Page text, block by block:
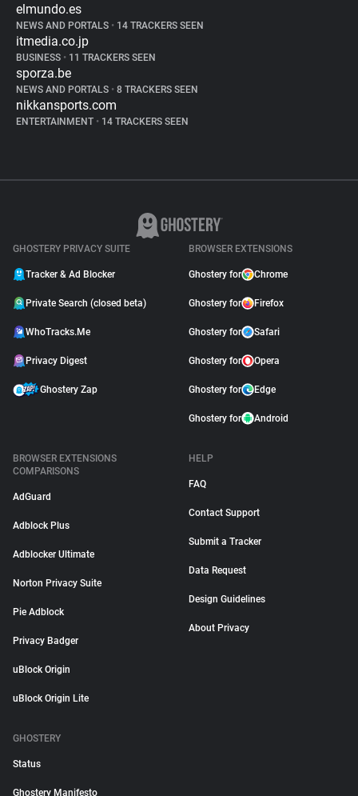
elmundo.es
NEWS AND PORTALS • 14 TRACKERS SEEN
itmedia.co.jp
BUSINESS • 11 TRACKERS SEEN
sporza.be
NEWS AND PORTALS • 8 TRACKERS SEEN
nikkansports.com
ENTERTAINMENT • 14 TRACKERS SEEN
GHOSTERY PRIVACY SUITE
Tracker & Ad Blocker
Private Search (closed beta)
WhoTracks.Me
Privacy Digest
Ghostery Zap
BROWSER EXTENSIONS
Ghostery for Chrome
Ghostery for Firefox
Ghostery for Safari
Ghostery for Opera
Ghostery for Edge
Ghostery for Android
BROWSER EXTENSIONS
COMPARISONS
AdGuard
Adblock Plus
Adblocker Ultimate
Norton Privacy Suite
Pie Adblock
Privacy Badger
uBlock Origin
uBlock Origin Lite
HELP
FAQ
Contact Support
Submit a Tracker
Data Request
Design Guidelines
About Privacy
GHOSTERY
Status
Ghostery Manifesto